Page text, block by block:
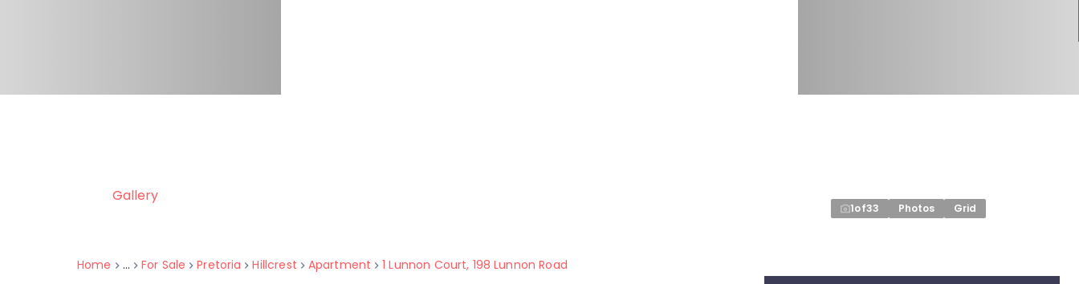
Home ... For Sale Pretoria Hillcrest Apartment 1 Lunnon Court, 198 Lunnon Road
Gallery
1of33 Photos Grid